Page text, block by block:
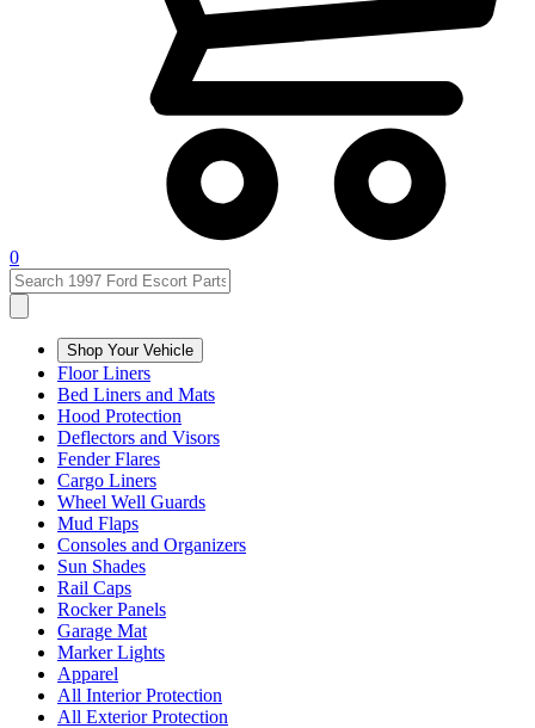
0
Shop Your Vehicle
Floor Liners
Bed Liners and Mats
Hood Protection
Deflectors and Visors
Fender Flares
Cargo Liners
Wheel Well Guards
Mud Flaps
Consoles and Organizers
Sun Shades
Rail Caps
Rocker Panels
Garage Mat
Marker Lights
Apparel
All Interior Protection
All Exterior Protection